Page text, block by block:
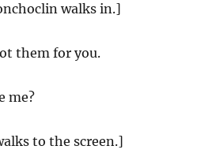
walks in.]
them for you.
me?
to the screen.]